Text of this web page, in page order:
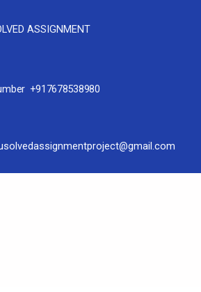
ASSIGNMENT
+917678538980